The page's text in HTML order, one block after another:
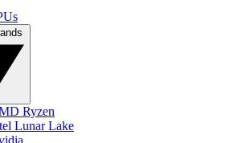
Ryzen
Lunar Lake